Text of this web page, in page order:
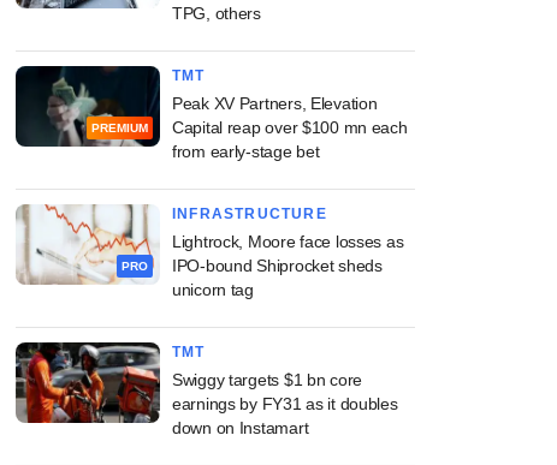
TPG, others
PREMIUM
TMT
Peak XV Partners, Elevation
Capital reap over $100 mn each
from early-stage bet
PRO
INFRASTRUCTURE
Lightrock, Moore face losses as
IPO-bound Shiprocket sheds
unicorn tag
TMT
Swiggy targets $1 bn core
earnings by FY31 as it doubles
down on Instamart